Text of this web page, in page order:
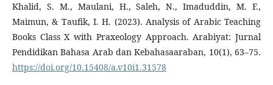
Khalid, S. M., Maulani, H., Saleh, N., Imaduddin, M. F.,
Maimun, & Taufik, I. H. (2023). Analysis of Arabic Teaching
Books Class X with Praxeology Approach. Arabiyat: Jurnal
Pendidikan Bahasa Arab dan Kebahasaaraban, 10(1), 63–75.
https://doi.org/10.15408/a.v10i1.31578